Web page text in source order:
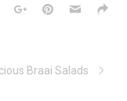
Braai Salads